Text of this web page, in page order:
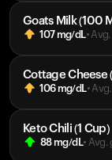
Goats Milk (100
107mg/dL•
Cottage Cheese
106mg/dL•
Keto Chili (1 Cup)
88mg/dL• Avg.